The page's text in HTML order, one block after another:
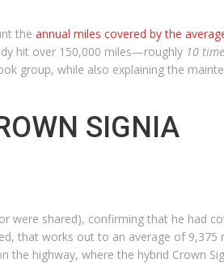
the annual miles covered by the
hit over 150,000 miles—roughly 10
group, while also explaining the
SIGNIA
were shared), confirming that he had
that works out to an average of
highway, where the hybrid Crown